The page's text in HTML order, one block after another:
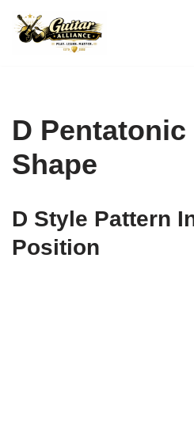
Skip
D Pentatonic
Shape
D Style Pattern
Position